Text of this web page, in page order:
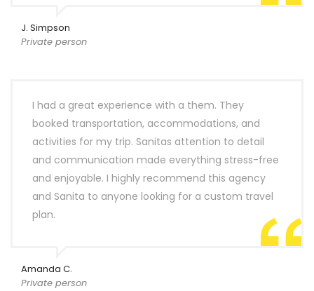
J. Simpson
Private person
I had a great experience with a them. They
booked transportation, accommodations, and
activities for my trip. Sanitas attention to detail
and communication made everything stress-free
and enjoyable. I highly recommend this agency
and Sanita to anyone looking for a custom travel
plan.
Amanda C.
Private person